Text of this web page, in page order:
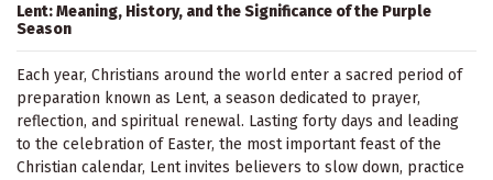
Lent: Meaning, History, and the Significance of the Purple
Season
Each year, Christians around the world enter a sacred period of
preparation known as Lent, a season dedicated to prayer,
reflection, and spiritual renewal. Lasting forty days and leading
to the celebration of Easter, the most important feast of the
Christian calendar, Lent invites believers to slow down, practice